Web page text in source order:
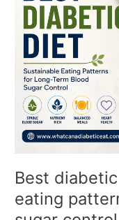
Best
eating
Sustainable
eating
for
long
term
blood
sugar
control